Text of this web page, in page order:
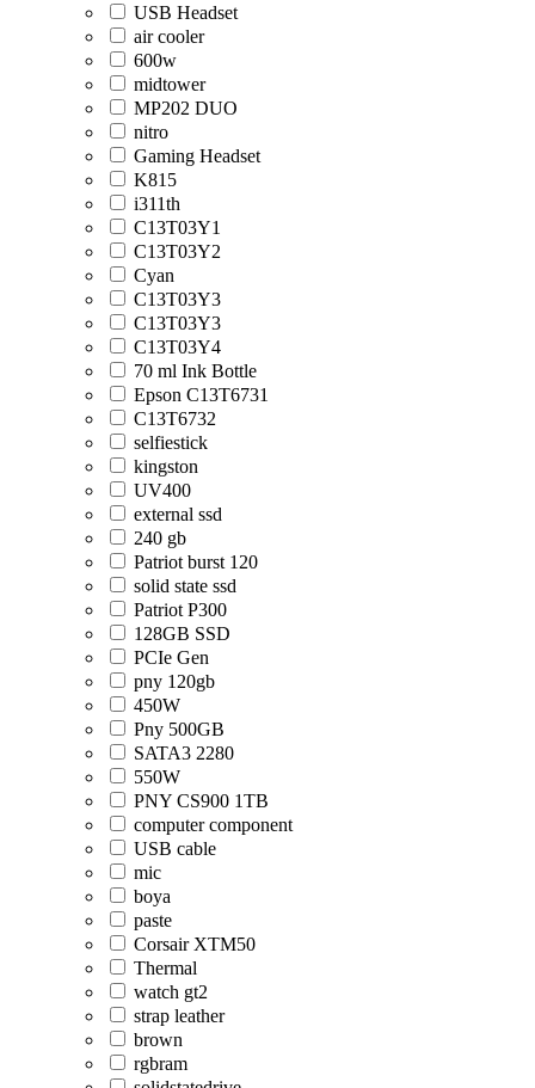
USB Headset
air cooler
600w
midtower
MP202 DUO
nitro
Gaming Headset
K815
i311th
C13T03Y1
C13T03Y2
Cyan
C13T03Y3
C13T03Y3
C13T03Y4
70 ml Ink Bottle
Epson C13T6731
C13T6732
selfiestick
kingston
UV400
external ssd
240 gb
Patriot burst 120
solid state ssd
Patriot P300
128GB SSD
PCIe Gen
pny 120gb
450W
Pny 500GB
SATA3 2280
550W
PNY CS900 1TB
computer component
USB cable
mic
boya
paste
Corsair XTM50
Thermal
watch gt2
strap leather
brown
rgbram